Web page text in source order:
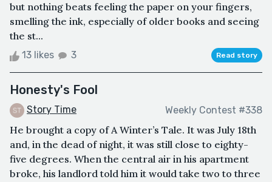
but nothing beats feeling the paper on your fingers,
smelling the ink, especially of older books and seeing
the st...
13 likes 3 Read story
Honesty's Fool
Story Time Weekly Contest #338
He brought a copy of A Winter’s Tale. It was July 18th
and, in the dead of night, it was still close to eighty-
five degrees. When the central air in his apartment
broke, his landlord told him it would take two to three